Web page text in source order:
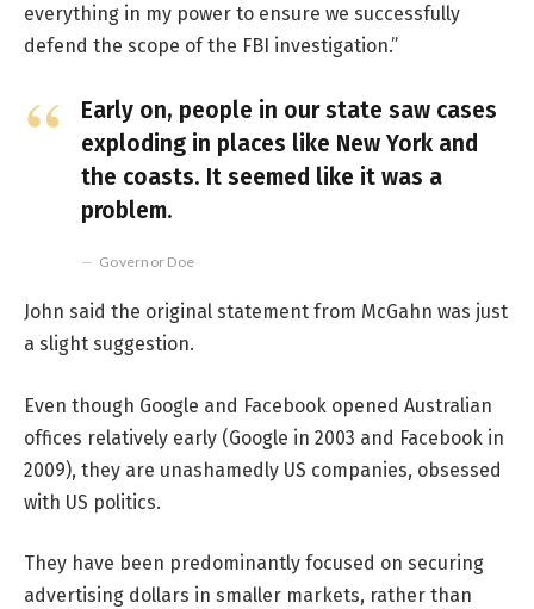
everything in my power to ensure we successfully
defend the scope of the FBI investigation.”
Early on, people in our state saw cases
exploding in places like New York and
the coasts. It seemed like it was a
problem.
Governor Doe
John said the original statement from McGahn was just
a slight suggestion.
Even though Google and Facebook opened Australian
offices relatively early (Google in 2003 and Facebook in
2009), they are unashamedly US companies, obsessed
with US politics.
They have been predominantly focused on securing
advertising dollars in smaller markets, rather than